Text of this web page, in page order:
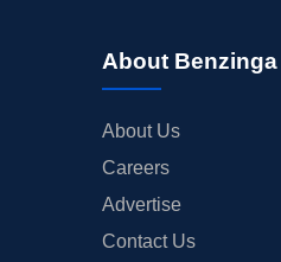
About Benzinga
About Us
Careers
Advertise
Contact Us